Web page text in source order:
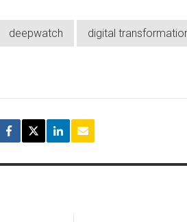
deepwatch digital